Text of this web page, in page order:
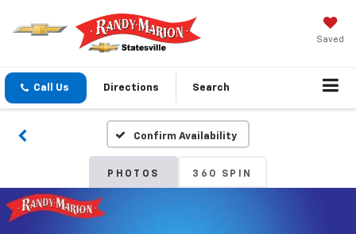
Saved
Call Us Directions Search
Confirm Availability
PHOTOS 360 SPIN